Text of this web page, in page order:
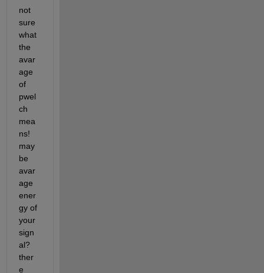
not
sure
what
the
avar
age
of
pwel
ch
mea
ns!
may
be
avar
age
ener
gy of
your
sign
al?
ther
e